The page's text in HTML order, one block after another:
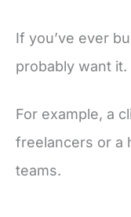
If you’ve ever
probably want it.
For example, a
freelancers or a
teams.